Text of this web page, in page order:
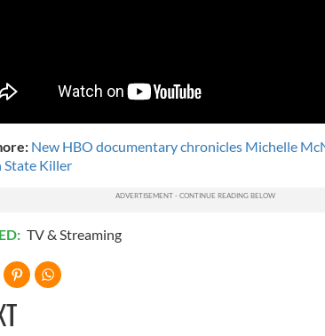
New HBO documentary chronicles Michelle
State Killer
TV & Streaming